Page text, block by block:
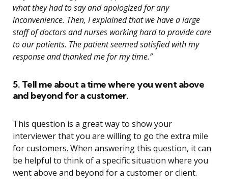
what they had to say and apologized for any
inconvenience. Then, I explained that we have a large
staff of doctors and nurses working hard to provide care
to our patients. The patient seemed satisfied with my
response and thanked me for my time.”
5. Tell me about a time where you went above
and beyond for a customer.
This question is a great way to show your
interviewer that you are willing to go the extra mile
for customers. When answering this question, it can
be helpful to think of a specific situation where you
went above and beyond for a customer or client.